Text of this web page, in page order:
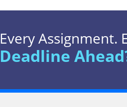
Every Assignment.
Deadline